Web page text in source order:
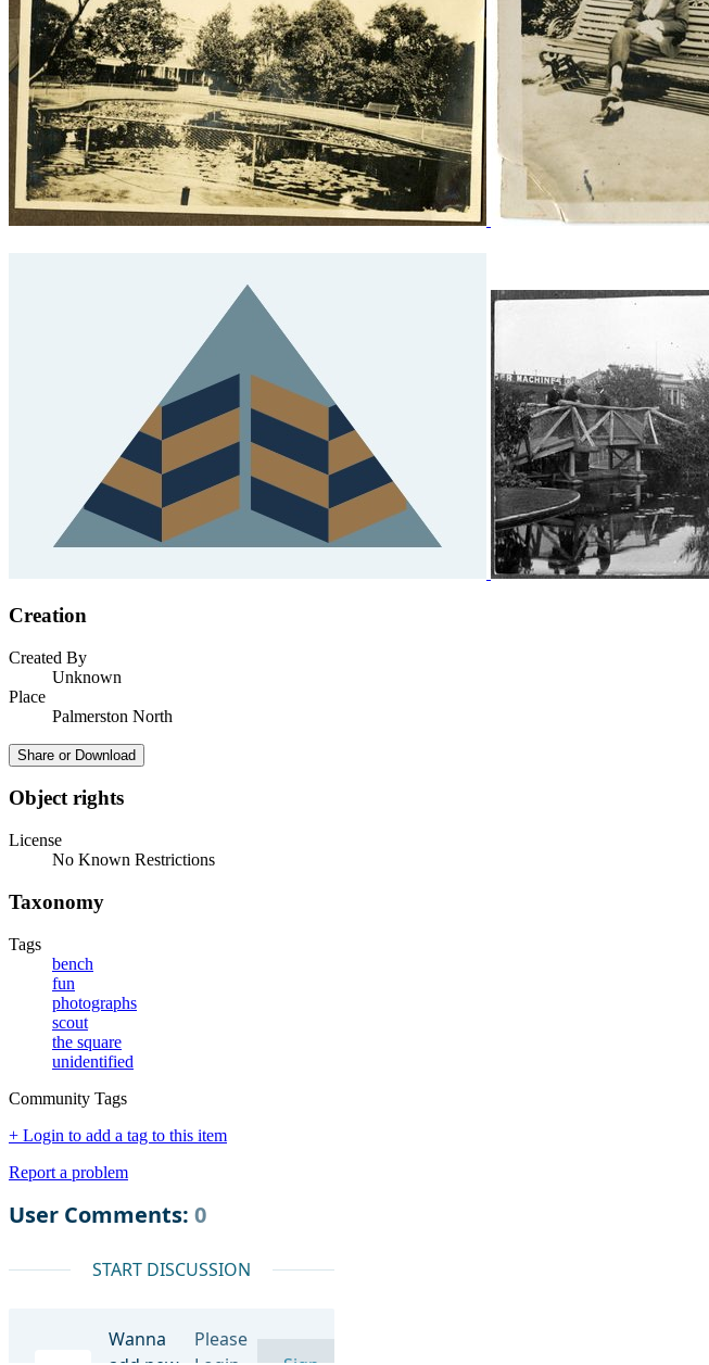
Creation
Created By
Unknown
Place
Palmerston North
Share or Download
Object rights
License
No Known Restrictions
Taxonomy
Tags
bench
fun
photographs
scout
the square
unidentified
Community Tags
+ Login to add a tag to this item
Report a problem